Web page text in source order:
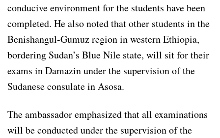
conducive environment for the students have been
completed. He also noted that other students in the
Benishangul-Gumuz region in western Ethiopia,
bordering Sudan’s Blue Nile state, will sit for their
exams in Damazin under the supervision of the
Sudanese consulate in Asosa.
The ambassador emphasized that all examinations
will be conducted under the supervision of the